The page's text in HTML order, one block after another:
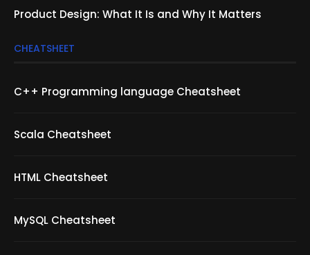
Product Design: What It Is and Why It Matters
CHEATSHEET
C++ Programming language Cheatsheet
Scala Cheatsheet
HTML Cheatsheet
MySQL Cheatsheet